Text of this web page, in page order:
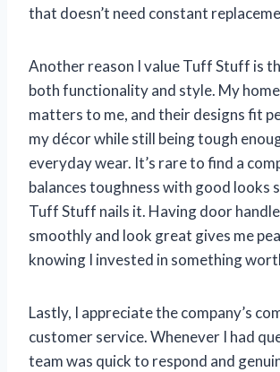
that doesn’t need constant
Another reason I value Tuff Stuff is
both functionality and style. My
matters to me, and their designs fit
my décor while still being tough
everyday wear. It’s rare to find a
balances toughness with good looks
Tuff Stuff nails it. Having door
smoothly and look great gives me
knowing I invested in something
Lastly, I appreciate the company’s
customer service. Whenever I had
team was quick to respond and